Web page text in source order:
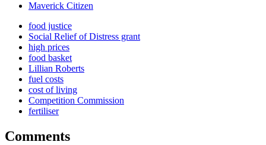
Maverick Citizen
food justice
Social Relief of Distress grant
high prices
food basket
Lillian Roberts
fuel costs
cost of living
Competition Commission
fertiliser
Comments